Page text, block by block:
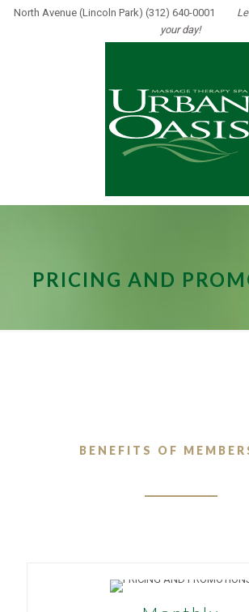
North Avenue (Lincoln Park) (312) 640-0001
your day!
PRICING AND
BENEFITS OF